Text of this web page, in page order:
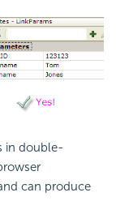
in double-
can produce